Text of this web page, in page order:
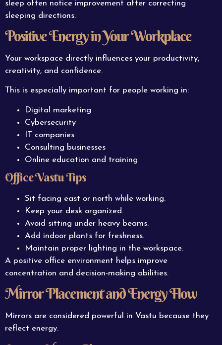
sleep often notice improvement after correcting
sleeping directions.
Positive Energy in Your Workplace
Your workspace directly influences your productivity,
creativity, and confidence.
This is especially important for people working in:
Digital marketing
Cybersecurity
IT companies
Consulting businesses
Online education and training
Office Vastu Tips
Sit facing east or north while working.
Keep your desk organized.
Avoid sitting under heavy beams.
Add indoor plants for freshness.
Maintain proper lighting in the workspace.
A positive office environment helps improve
concentration and decision-making abilities.
Mirror Placement and Energy Flow
Mirrors are considered powerful in Vastu because they
reflect energy.